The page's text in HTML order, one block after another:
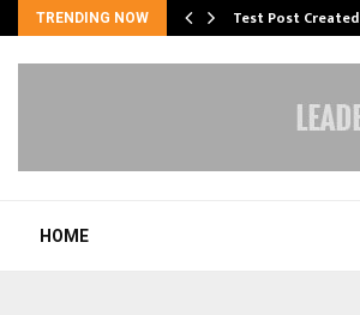
TRENDING NOW Test Post Created
HOME